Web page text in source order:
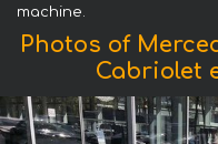
machine.
Photos of
Cabriolet